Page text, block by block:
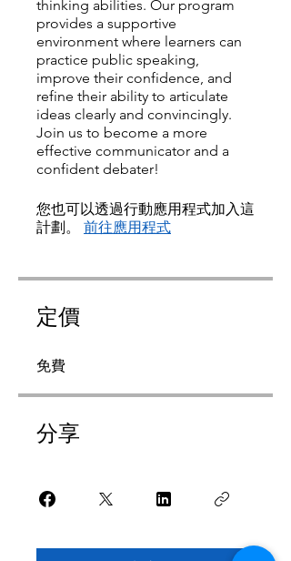
thinking abilities. Our program
provides a supportive
environment where learners can
practice public speaking,
improve their confidence, and
refine their ability to articulate
ideas clearly and convincingly.
Join us to become a more
effective communicator and a
confident debater!
您也可以透過行動應用程式加入這
計劃。
前往應用程式
定價
免費
分享